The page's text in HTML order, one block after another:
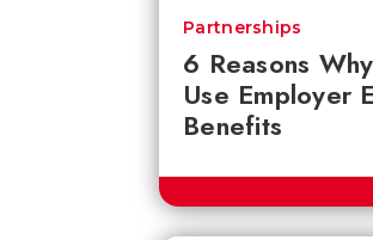
6 Reasons
Use Employer
Benefits
Partnerships